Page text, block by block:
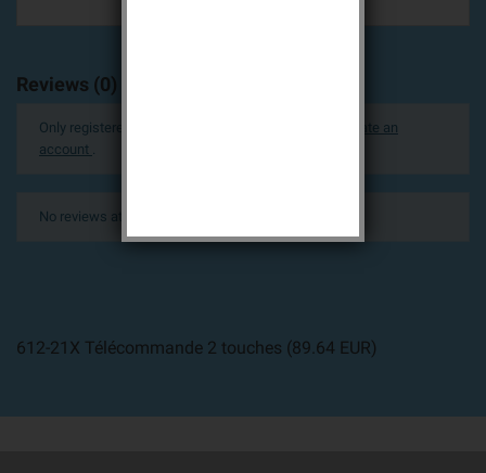
Reviews (0)
Only registered users can post a review.
Log in or create an
account
No reviews at this time.
612-21X Télécommande 2 touches (89.64 EUR)